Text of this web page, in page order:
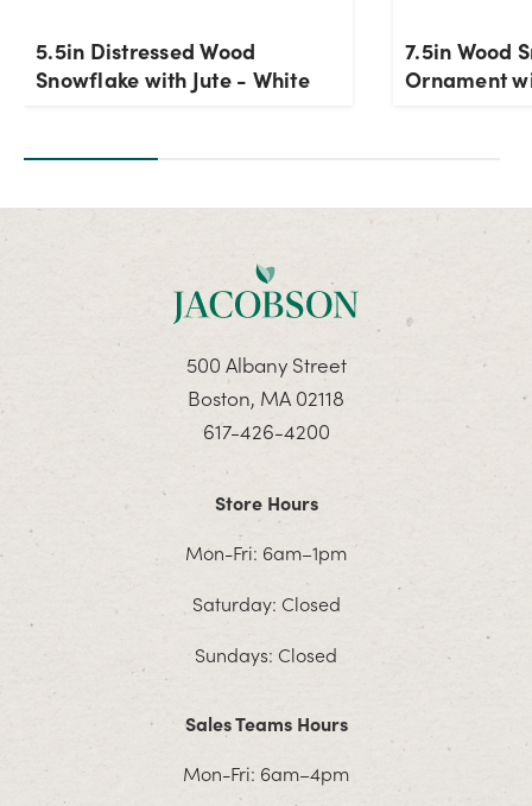
5.5in Distressed Wood
Snowflake with Jute - White
7.5in Wood
Ornament
500 Albany Street
Boston, MA 02118
617-426-4200
Store Hours
Mon-Fri: 6am–1pm
Saturday: Closed
Sundays: Closed
Sales Teams Hours
Mon-Fri: 6am–4pm